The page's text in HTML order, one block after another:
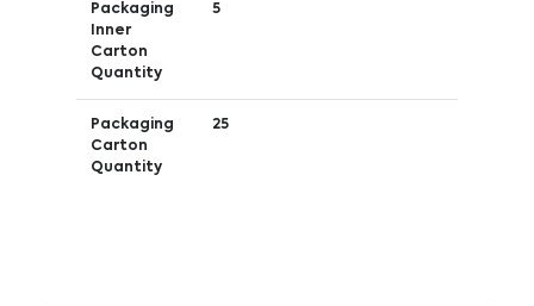
Packaging
Inner
Carton
Quantity
5
Packaging
Carton
Quantity
25